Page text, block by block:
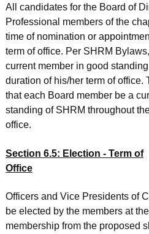
All candidates for the Board of
Professional members of the
time of nomination or
term of office. Per SHRM
current member in good
duration of his/her term of office.
that each Board member be a
standing of SHRM throughout
office.
Section 6.5: Election - Term of
Office
Officers and Vice Presidents of
be elected by the members at
membership from the proposed